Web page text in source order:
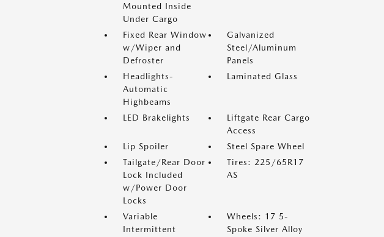
Mounted Inside
Under Cargo
Fixed Rear Window
w/Wiper and
Defroster
Galvanized
Steel/Aluminum
Panels
Headlights-
Automatic
Highbeams
Laminated Glass
LED Brakelights
Liftgate Rear Cargo
Access
Lip Spoiler
Steel Spare Wheel
Tailgate/Rear Door
Lock Included
w/Power Door
Locks
Tires: 225/65R17
AS
Variable
Intermittent
Wheels: 17 5-
Spoke Silver Alloy